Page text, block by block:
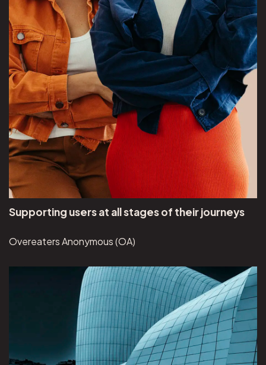
Supporting users at all stages of their journeys
Overeaters Anonymous (OA)
View Brunswick Review project